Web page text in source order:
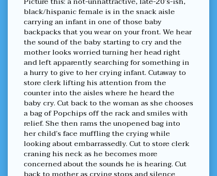
Not
a
troll
published
on
black/hispanic female is in the snack aisle
carrying an infant in one of those baby
backpacks that you wear on your front. We hear
the sound of the baby starting to cry and the
mother looks worried turning her head right
and left apparently searching for something in
a hurry to give to her crying infant. Cutaway to
store clerk lifting his attention from the
counter into the aisles where he heard the
baby cry. Cut back to the woman as she chooses
a bag of Popchips off the rack and smiles with
relief. She then rams the unopened bag into
her child’s face muffling the crying while
looking about embarrassedly. Cut to store clerk
craning his neck as he becomes more
concerned about the sounds he is hearing. Cut